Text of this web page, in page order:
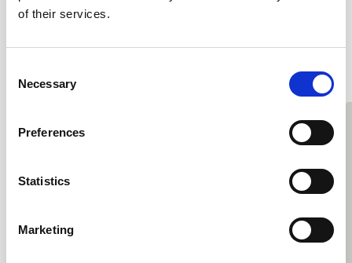
of their services.
Selection
Necessary
Preferences
Statistics
Marketing